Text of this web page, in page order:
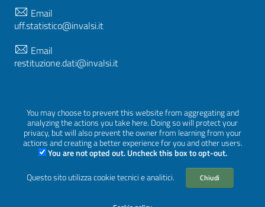
You may choose to prevent this website from aggregating and
analyzing the actions you take here. Doing so will protect your
privacy, but will also prevent the owner from learning from your
actions and creating a better experience for you and other users.
You are not opted out. Uncheck this box to opt-out.
Questo sito utilizza cookie tecnici e analitici.
Chiudi
Email
uff.statistico@invalsi.it
Email
restituzione.dati@invalsi.it
Sezione Link Utili
Graphical theme
ItaliaWP2
| Based on prototype for PA sites of AgID